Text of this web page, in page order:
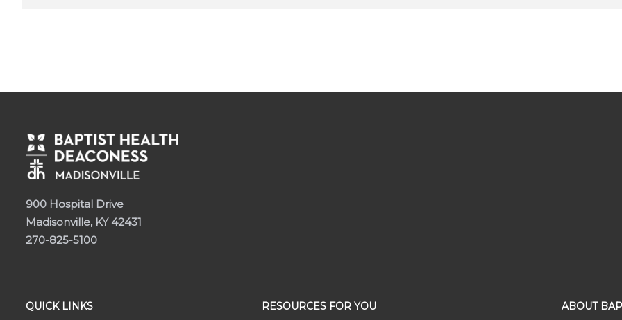
900 Hospital Drive
Madisonville, KY 42431
270-825-5100
QUICK LINKS RESOURCES FOR YOU ABOUT